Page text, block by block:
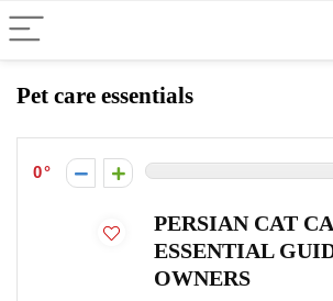
Pet care essentials
0
PERSIAN CAT
ESSENTIAL
OWNERS